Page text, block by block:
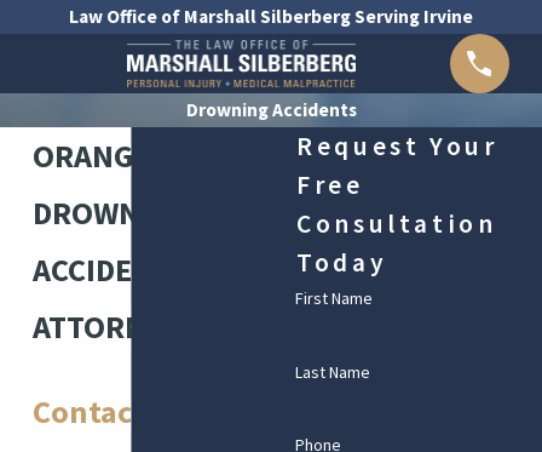
Law Office of Marshall Silberberg Serving Irvine
Drowning Accidents
ORANGE COUNTY
DROWNING
ACCIDENT
ATTORNEYS
Contact Our Irvine
Request Your
Free
Consultation
Today
First Name
Last Name
Phone